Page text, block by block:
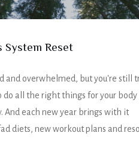
System Reset
and overwhelmed, but you're still
do all the right things for your body
And each new year brings with it
diets, new workout plans and